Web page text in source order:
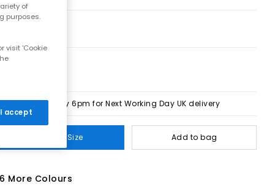
Order by 6pm for Next Working Day UK delivery
Select Size Add to bag
6 More Colours
of
purposes.
visit 'Cookie
accept